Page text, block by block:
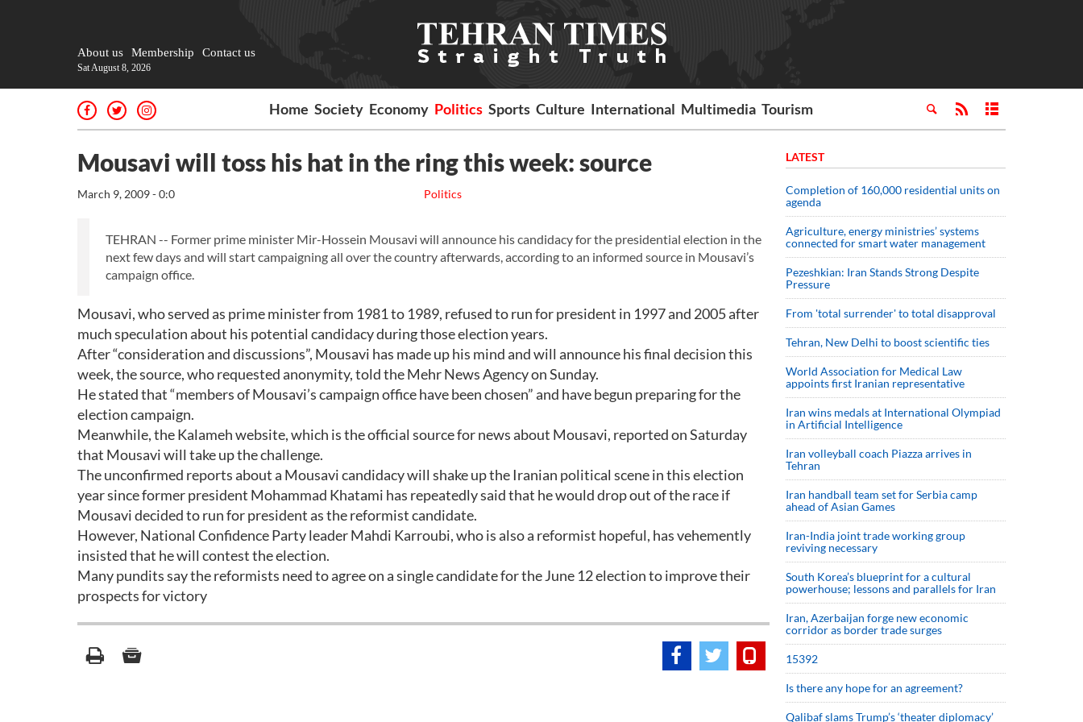
About us Membership Contact us
Sat August 8, 2026
Home Society Economy Politics Sports Culture International Multimedia Tourism
Mousavi will toss his hat in the ring this week: source
Politics
March 9, 2009 - 0:0
TEHRAN -- Former prime minister Mir-Hossein Mousavi will announce his candidacy for the presidential election in the
next few days and will start campaigning all over the country afterwards, according to an informed source in Mousavi’s
campaign office.
Mousavi, who served as prime minister from 1981 to 1989, refused to run for president in 1997 and 2005 after
much speculation about his potential candidacy during those election years.
After “consideration and discussions”, Mousavi has made up his mind and will announce his final decision this
week, the source, who requested anonymity, told the Mehr News Agency on Sunday.
He stated that “members of Mousavi’s campaign office have been chosen” and have begun preparing for the
election campaign.
Meanwhile, the Kalameh website, which is the official source for news about Mousavi, reported on Saturday
that Mousavi will take up the challenge.
The unconfirmed reports about a Mousavi candidacy will shake up the Iranian political scene in this election
year since former president Mohammad Khatami has repeatedly said that he would drop out of the race if
Mousavi decided to run for president as the reformist candidate.
However, National Confidence Party leader Mahdi Karroubi, who is also a reformist hopeful, has vehemently
insisted that he will contest the election.
Many pundits say the reformists need to agree on a single candidate for the June 12 election to improve their
prospects for victory
LATEST
Completion of 160,000 residential units on
agenda
Agriculture, energy ministries’ systems
connected for smart water management
Pezeshkian: Iran Stands Strong Despite
Pressure
From 'total surrender' to total disapproval
Tehran, New Delhi to boost scientific ties
World Association for Medical Law
appoints first Iranian representative
Iran wins medals at International Olympiad
in Artificial Intelligence
Iran volleyball coach Piazza arrives in
Tehran
Iran handball team set for Serbia camp
ahead of Asian Games
Iran-India joint trade working group
reviving necessary
South Korea’s blueprint for a cultural
powerhouse; lessons and parallels for Iran
Iran, Azerbaijan forge new economic
corridor as border trade surges
15392
Is there any hope for an agreement?
Qalibaf slams Trump’s ‘theater diplomacy’